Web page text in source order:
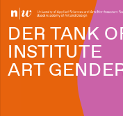
DER TANK
INSTITUTE
ART